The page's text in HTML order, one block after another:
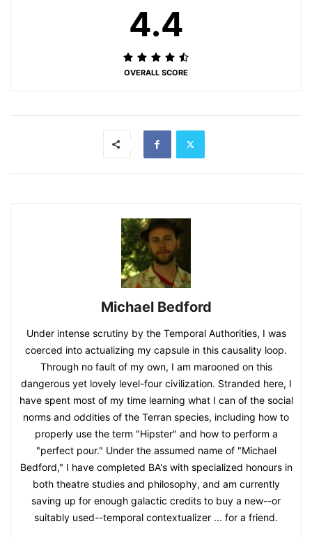
4.4
OVERALL SCORE
Michael Bedford
Under intense scrutiny by the Temporal Authorities, I was
coerced into actualizing my capsule in this causality loop.
Through no fault of my own, I am marooned on this
dangerous yet lovely level-four civilization. Stranded here, I
have spent most of my time learning what I can of the social
norms and oddities of the Terran species, including how to
properly use the term "Hipster" and how to perform a
"perfect pour." Under the assumed name of "Michael
Bedford," I have completed BA's with specialized honours in
both theatre studies and philosophy, and am currently
saving up for enough galactic credits to buy a new--or
suitably used--temporal contextualizer ... for a friend.